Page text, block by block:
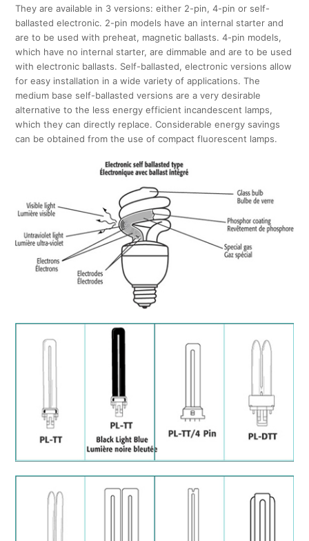
They are available in 3 versions: either 2-pin, 4-pin or self-
ballasted electronic. 2-pin models have an internal starter and
are to be used with preheat, magnetic ballasts. 4-pin models,
which have no internal starter, are dimmable and are to be used
with electronic ballasts. Self-ballasted, electronic versions allow
for easy installation in a wide variety of applications. The
medium base self-ballasted versions are a very desirable
alternative to the less energy efficient incandescent lamps,
which they can directly replace. Considerable energy savings
can be obtained from the use of compact fluorescent lamps.